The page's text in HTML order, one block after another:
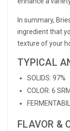
In summary,
ingredient that
texture of your
TYPICAL
SOLIDS: 97%
COLOR: 6 SRM
FLAVOR &